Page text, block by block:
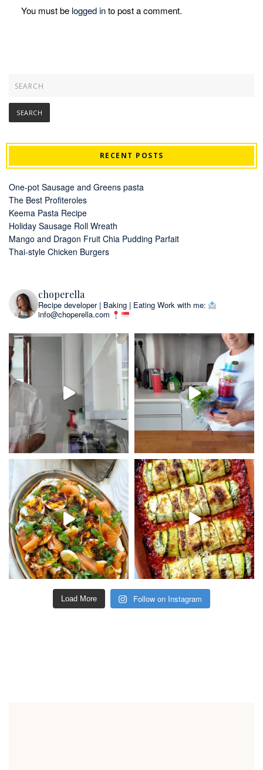
You must be logged into post a comment.
RECENT POSTS
One-pot Sausage and Greens pasta
The Best Profiteroles
Keema Pasta Recipe
Holiday Sausage Roll Wreath
Mango and Dragon Fruit Chia Pudding Parfait
Thai-style Chicken Burgers
choperella
Recipe developer | Baking | Eating Work with me:
info@choperella.com
Load More Follow on Instagram